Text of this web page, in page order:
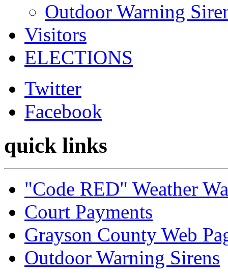
Outdoor Warning
Visitors
ELECTIONS
Twitter
Facebook
quick links
"Code RED" Weather
Court Payments
Grayson County Web
Outdoor Warning Sirens